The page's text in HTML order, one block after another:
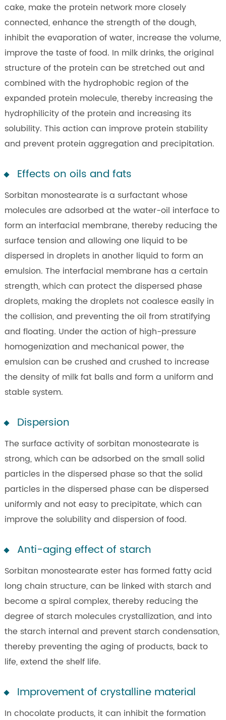
cake, make the protein network more closely
connected, enhance the strength of the dough,
inhibit the evaporation of water, increase the volume,
improve the taste of food. In milk drinks, the original
structure of the protein can be stretched out and
combined with the hydrophobic region of the
expanded protein molecule, thereby increasing the
hydrophilicity of the protein and increasing its
solubility. This action can improve protein stability
and prevent protein aggregation and precipitation.
Effects on oils and fats
Sorbitan monostearate is a surfactant whose
molecules are adsorbed at the water-oil interface to
form an interfacial membrane, thereby reducing the
surface tension and allowing one liquid to be
dispersed in droplets in another liquid to form an
emulsion. The interfacial membrane has a certain
strength, which can protect the dispersed phase
droplets, making the droplets not coalesce easily in
the collision, and preventing the oil from stratifying
and floating. Under the action of high-pressure
homogenization and mechanical power, the
emulsion can be crushed and crushed to increase
the density of milk fat balls and form a uniform and
stable system.
Dispersion
The surface activity of sorbitan monostearate is
strong, which can be adsorbed on the small solid
particles in the dispersed phase so that the solid
particles in the dispersed phase can be dispersed
uniformly and not easy to precipitate, which can
improve the solubility and dispersion of food.
Anti-aging effect of starch
Sorbitan monostearate ester has formed fatty acid
long chain structure, can be linked with starch and
become a spiral complex, thereby reducing the
degree of starch molecules crystallization, and into
the starch internal and prevent starch condensation,
thereby preventing the aging of products, back to
life, extend the shelf life.
Improvement of crystalline material
In chocolate products, it can inhibit the formation